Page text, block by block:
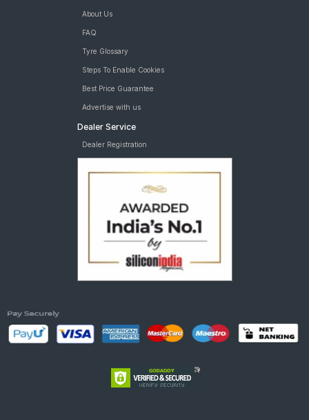
About Us
FAQ
Tyre Glossary
Steps To Enable Cookies
Best Price Guarantee
Advertise with us
Dealer Service
Dealer Registration